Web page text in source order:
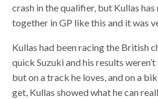
crash in the qualifier, but Kullas
together in GP like this and it was
Kullas had been racing the British
quick Suzuki and his results
but on a track he loves, and on a
get, Kullas showed what he can